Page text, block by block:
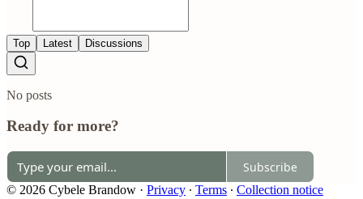
Top Latest Discussions
No posts
Ready for more?
Subscribe
© 2026 Cybele Brandow · Privacy ∙ Terms ∙ Collection notice